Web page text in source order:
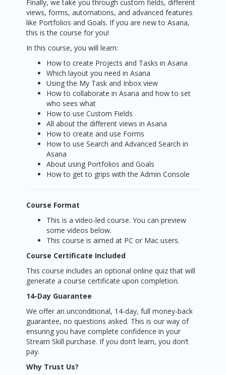
Finally, we take you through custom fields, different
views, forms, automations, and advanced features
like Portfolios and Goals. If you are new to Asana,
this is the course for you!
In this course, you will learn:
How to create Projects and Tasks in Asana
Which layout you need in Asana
Using the My Task and Inbox view
How to collaborate in Asana and how to set
who sees what
How to use Custom Fields
All about the different views in Asana
How to create and use Forms
How to use Search and Advanced Search in
Asana
About using Portfolios and Goals
How to get to grips with the Admin Console
Course Format
This is a video-led course. You can preview
some videos below.
This course is aimed at PC or Mac users.
Course Certificate Included
This course includes an optional online quiz that will
generate a course certificate upon completion.
14-Day Guarantee
We offer an unconditional, 14-day, full money-back
guarantee, no questions asked. This is our way of
ensuring you have complete confidence in your
Stream Skill purchase. If you don’t learn, you don’t
pay.
Why Trust Us?